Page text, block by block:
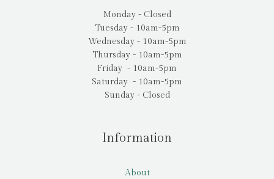
Monday - Closed
Tuesday - 10am-5pm
Wednesday - 10am-5pm
Thursday - 10am-5pm
Friday - 10am-5pm
Saturday - 10am-5pm
Sunday - Closed
Information
About